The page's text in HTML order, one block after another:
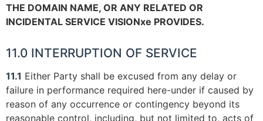
THE DOMAIN NAME, OR ANY RELATED OR
INCIDENTAL SERVICE VISIONxe PROVIDES.
11.0 INTERRUPTION OF SERVICE
11.1 Either Party shall be excused from any delay or
failure in performance required here-under if caused by
reason of any occurrence or contingency beyond its
reasonable control, including, but not limited to, acts of